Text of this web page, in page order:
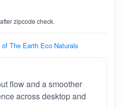
zipcode check.
The Earth Eco Naturals
flow and a smoother
across desktop and